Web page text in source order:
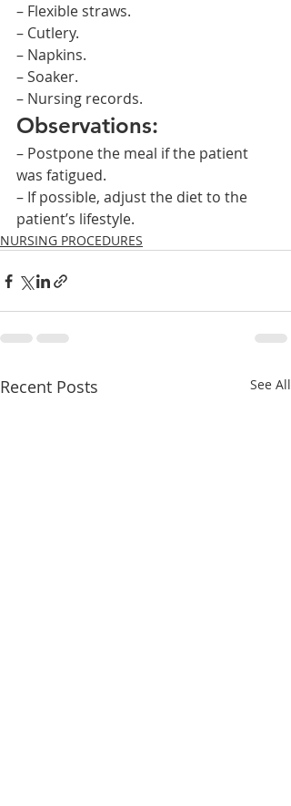
– Flexible straws.
– Cutlery.
– Napkins.
– Soaker.
– Nursing records.
Observations:
– Postpone the meal if the patient
was fatigued.
– If possible, adjust the diet to the
patient’s lifestyle.
NURSING PROCEDURES
Recent Posts See All